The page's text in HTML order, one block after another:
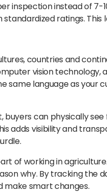
inspection instead of 7-
ratings.
countries and
vision technology,
same language as your
buyers can physically
adds visibility and
of working in
why. By tracking the
make smart changes.